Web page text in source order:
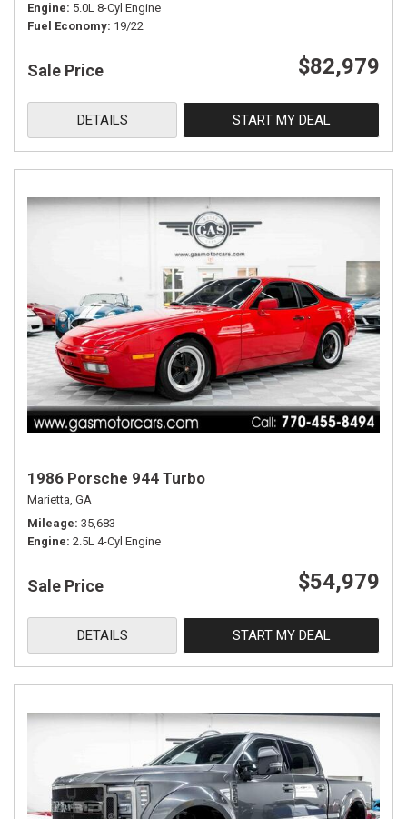
Engine 5.0L 8-Cyl Engine
Fuel Economy 19/22
Sale Price $82,979
DETAILS START MY DEAL
1986 Porsche 944 Turbo
Marietta, GA
Mileage 35,683
Engine 2.5L 4-Cyl Engine
Sale Price $54,979
DETAILS START MY DEAL